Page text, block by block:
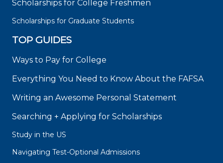
Scholarships for College Freshmen
Scholarships for Graduate Students
TOP GUIDES
Ways to Pay for College
Everything You Need to Know About the FAFSA
Writing an Awesome Personal Statement
Searching + Applying for Scholarships
Study in the US
Navigating Test-Optional Admissions